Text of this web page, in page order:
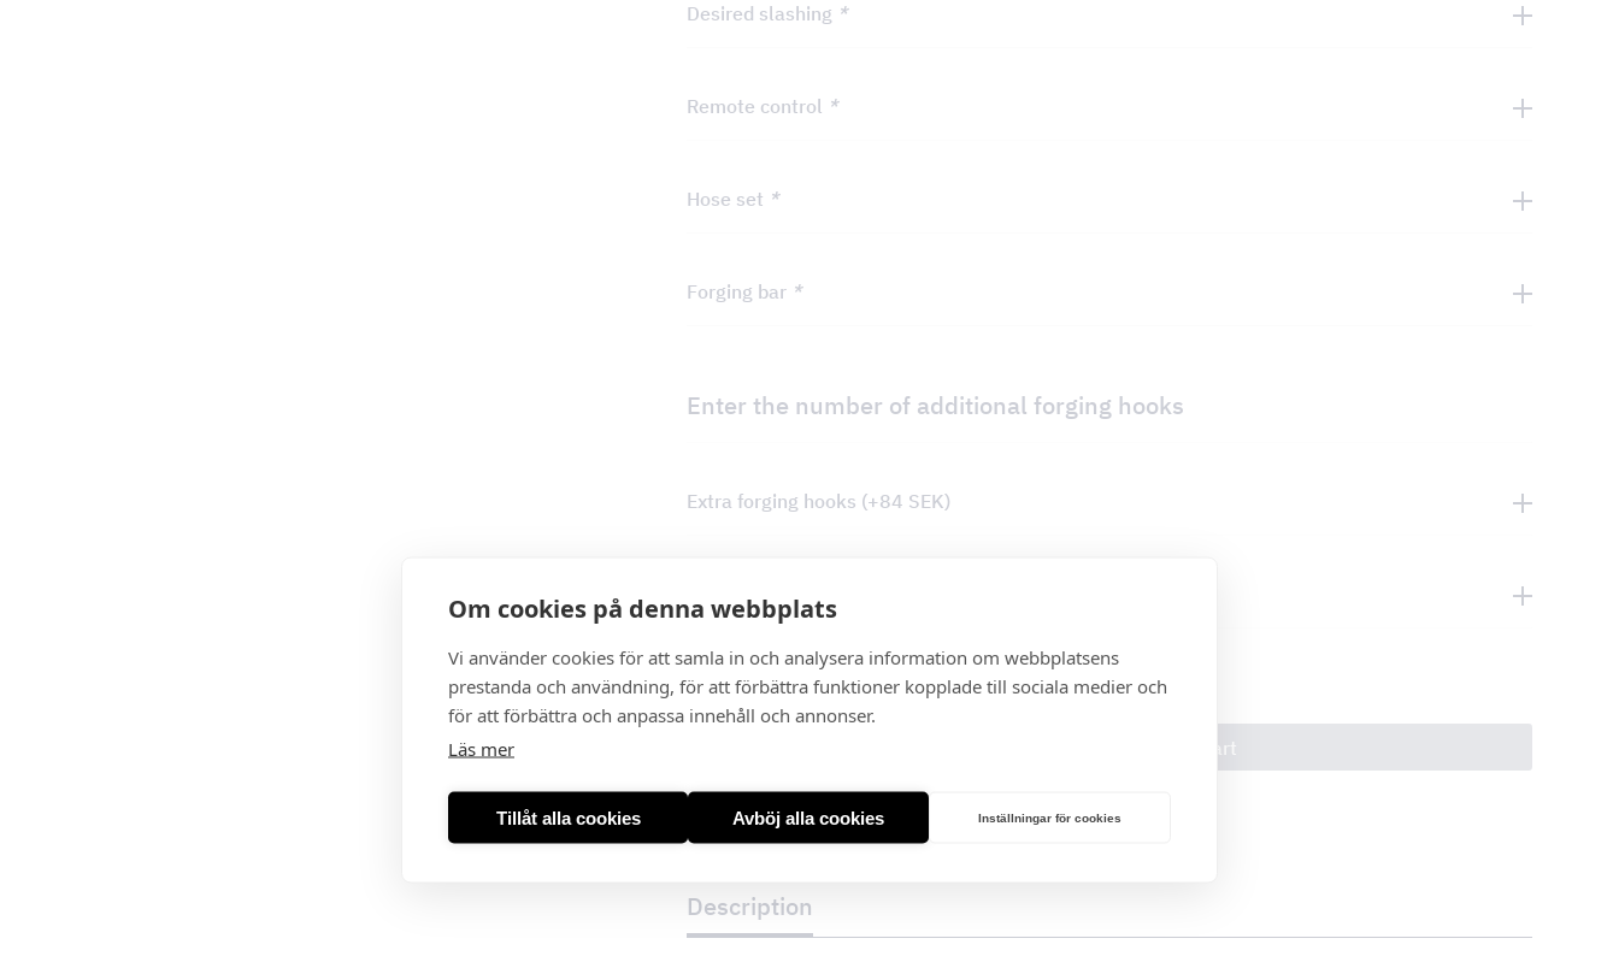
Om cookies på denna webbplats
Vi använder cookies för att samla in och analysera information om webbplatsens
prestanda och användning, för att förbättra funktioner kopplade till sociala medier och
för att förbättra och anpassa innehåll och annonser.
Läs mer
Tillåt alla cookies Avböj alla cookies Inställningar för cookies
Desired slashing *
Remote control *
Hose set *
Forging bar *
Enter the number of additional forging hooks
Extra forging hooks (+84 SEK)
Tovenco Plasma Filter
I lager
Add to cart
Description